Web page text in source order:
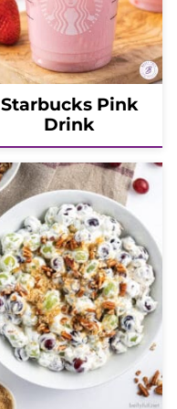
Starbucks Pink
Drink